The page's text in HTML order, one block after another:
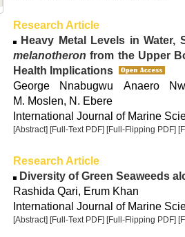
Research Article
Heavy Metal Levels in
melanotheron from the Upper
Health Implications
George Nnabugwu Anaero
M. Moslen, N. Ebere
International Journal of Marine
[Abstract] [Full-Text PDF] [Full-Flipping PDF]
Research Article
Diversity of Green Seaweeds
Rashida Qari, Erum Khan
International Journal of Marine
[Abstract] [Full-Text PDF] [Full-Flipping PDF]